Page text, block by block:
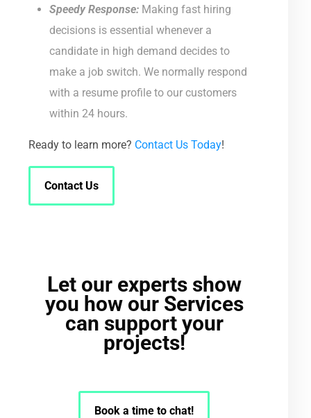
Speedy Response: Making fast hiring
decisions is essential whenever a
candidate in high demand decides to
make a job switch. We normally respond
with a resume profile to our customers
within 24 hours.
Ready to learn more? Contact Us Today!
Contact Us
Let our experts show
you how our Services
can support your
projects!
Book a time to chat!